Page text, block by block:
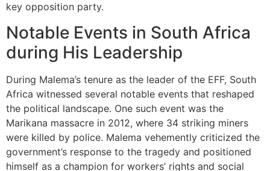
key opposition party.
Notable Events in South Africa
during His Leadership
During Malema’s tenure as the leader of the EFF, South
Africa witnessed several notable events that reshaped
the political landscape. One such event was the
Marikana massacre in 2012, where 34 striking miners
were killed by police. Malema vehemently criticized the
government’s response to the tragedy and positioned
himself as a champion for workers’ rights and social